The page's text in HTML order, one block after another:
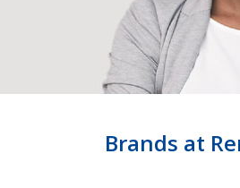
Brands at